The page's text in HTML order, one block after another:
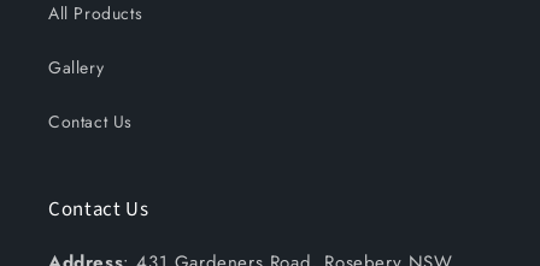
All Products
Gallery
Contact Us
Contact Us